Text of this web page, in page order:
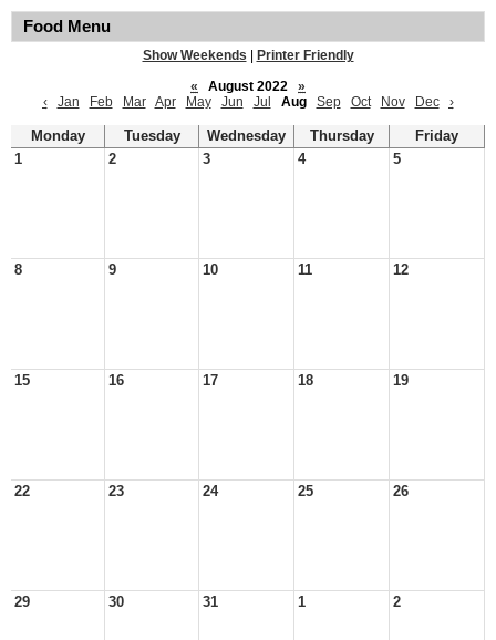
Food Menu
Show Weekends
Printer Friendly
«
August 2022
»
‹
Jan Feb Mar Apr May Jun Jul Aug Sep Oct Nov Dec ›
Monday Tuesday Wednesday Thursday
Friday
1
2 3 4 5
8 9 10 11 12
15 16 17 18 19
22 23 24 25 26
29 30 31 1 2